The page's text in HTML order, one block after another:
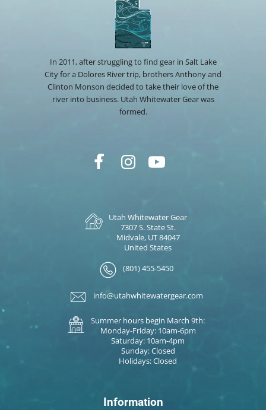
In 2011, after struggling to find gear in Salt Lake
City for a Dolores River trip, brothers Anthony and
Clinton Monson decided to take their love of the
river into business. Utah Whitewater Gear was
formed.
Utah Whitewater Gear
7307 S. State St.
Midvale, UT 84047
United States
(801) 455-5450
info@utahwhitewatergear.com
Summer hours begin March 9th:
Monday-Friday: 10am-6pm
Saturday: 10am-4pm
Sunday: Closed
Holidays: Closed
Information